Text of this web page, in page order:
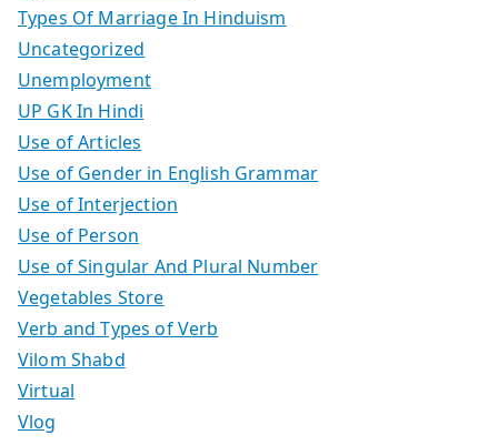
Types Of Marriage In Hinduism
Uncategorized
Unemployment
UP GK In Hindi
Use of Articles
Use of Gender in English Grammar
Use of Interjection
Use of Person
Use of Singular And Plural Number
Vegetables Store
Verb and Types of Verb
Vilom Shabd
Virtual
Vlog